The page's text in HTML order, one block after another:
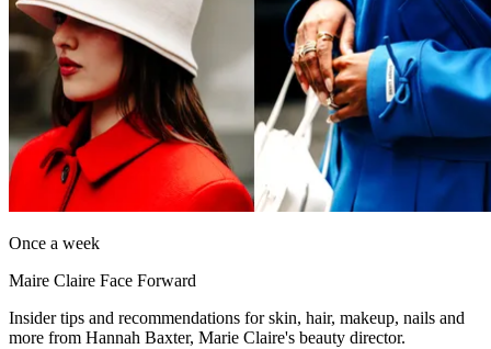
Once a week
Maire Claire Face Forward
Insider tips and recommendations for skin, hair, makeup, nails and
more from Hannah Baxter, Marie Claire's beauty director.